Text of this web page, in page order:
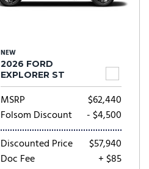
NEW
2026 FORD
EXPLORER ST
MSRP
$62,440
Folsom Discount
- $4,500
Discounted Price
$57,940
Doc Fee
+ $85